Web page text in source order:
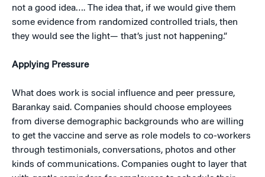
not a good idea…. The idea that, if we would give them
some evidence from randomized controlled trials, then
they would see the light— that’s just not happening.”
Applying Pressure
What does work is social influence and peer pressure,
Barankay said. Companies should choose employees
from diverse demographic backgrounds who are willing
to get the vaccine and serve as role models to co-workers
through testimonials, conversations, photos and other
kinds of communications. Companies ought to layer that